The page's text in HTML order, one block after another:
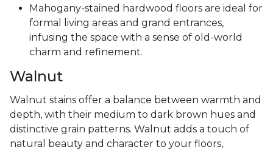
Mahogany-stained hardwood floors are ideal for
formal living areas and grand entrances,
infusing the space with a sense of old-world
charm and refinement.
Walnut
Walnut stains offer a balance between warmth and
depth, with their medium to dark brown hues and
distinctive grain patterns. Walnut adds a touch of
natural beauty and character to your floors,